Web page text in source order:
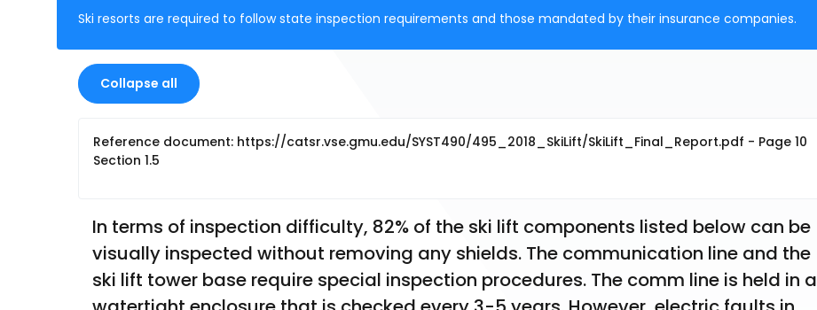
Ski resorts are required to follow state inspection requirements and those mandated by their insurance companies.
Collapse all
Reference document: https://catsr.vse.gmu.edu/SYST490/495_2018_SkiLift/SkiLift_Final_Report.pdf - Page 10
Section 1.5
In terms of inspection difficulty, 82% of the ski lift components listed below can be
visually inspected without removing any shields. The communication line and the
ski lift tower base require special inspection procedures. The comm line is held in a